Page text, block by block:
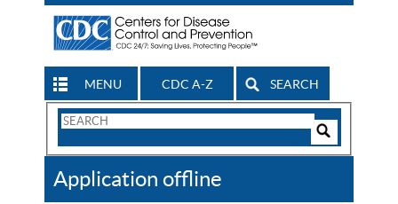
MENU CDC A-Z SEARCH
Search
CDC
Application offline